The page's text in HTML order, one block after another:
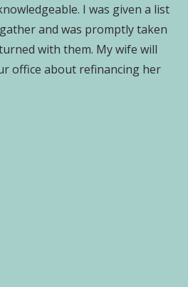
I was given a list
and was promptly taken
with them. My wife will
office about refinancing her